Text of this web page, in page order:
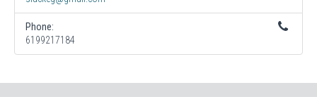
Phone:
6199217184